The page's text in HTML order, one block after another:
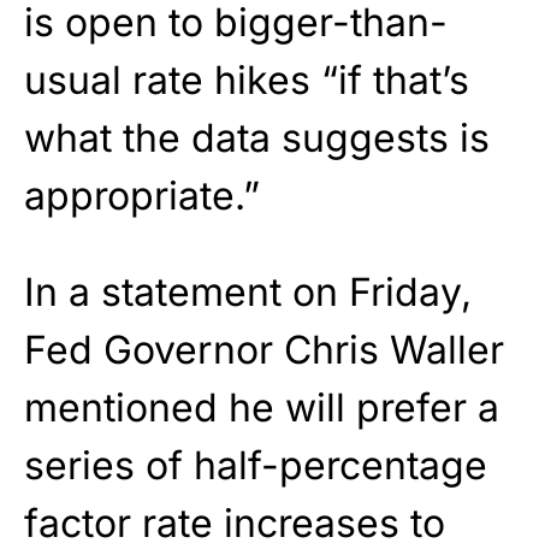
is open to bigger-than-
usual rate hikes “if that’s
what the data suggests is
appropriate.”
In a statement on Friday,
Fed Governor Chris Waller
mentioned he will prefer a
series of half-percentage
factor rate increases to